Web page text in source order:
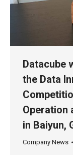
Datacube
the Data
Operation
in Baiyun,
Company News